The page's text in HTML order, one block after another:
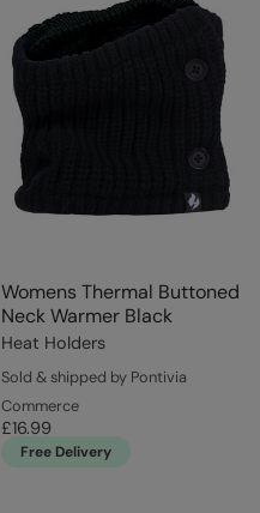
Womens Thermal Buttoned
Neck Warmer Black
Heat Holders
Sold & shipped by Pontivia
Commerce
£16.99
Free Delivery